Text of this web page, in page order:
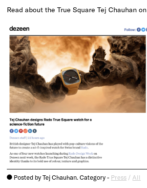
Read about the True Square Tej Chauhan on
o Posted by Tej Chauhan. Category - Press / All